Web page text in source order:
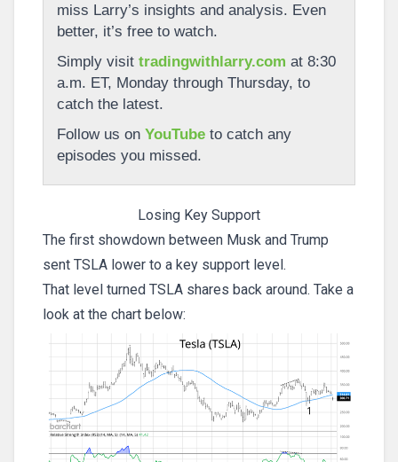
miss Larry’s insights and analysis. Even
better, it’s free to watch.
Simply visit tradingwithlarry.com at 8:30
a.m. ET, Monday through Thursday, to
catch the latest.
Follow us on YouTube to catch any
episodes you missed.
Losing Key Support
The first showdown between Musk and Trump
sent TSLA lower to a key support level.
That level turned TSLA shares back around. Take a
look at the chart below: